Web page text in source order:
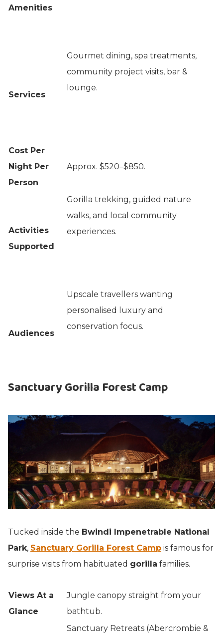
Amenities
Services
Gourmet dining, spa treatments,
community project visits, bar &
lounge.
Cost Per
Night Per
Person
Approx. $520–$850.
Activities
Supported
Gorilla trekking, guided nature
walks, and local community
experiences.
Audiences
Upscale travellers wanting
personalised luxury and
conservation focus.
Sanctuary Gorilla Forest Camp
Tucked inside the Bwindi Impenetrable National
Park, Sanctuary Gorilla Forest Camp is famous for
surprise visits from habituated gorilla families.
Views At a
Glance
Jungle canopy straight from your
bathtub.
Sanctuary Retreats (Abercrombie &